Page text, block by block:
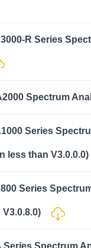
R Series
Spectrum
Series
less than V3.0.0.0)
Series
Series Spectrum